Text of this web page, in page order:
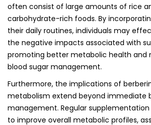
often consist of large amounts of rice
carbohydrate-rich foods. By
their daily routines, individuals may
the negative impacts associated with
promoting better metabolic health and
blood sugar management.
Furthermore, the implications of
metabolism extend beyond immediate
management. Regular supplementation
to improve overall metabolic profiles,